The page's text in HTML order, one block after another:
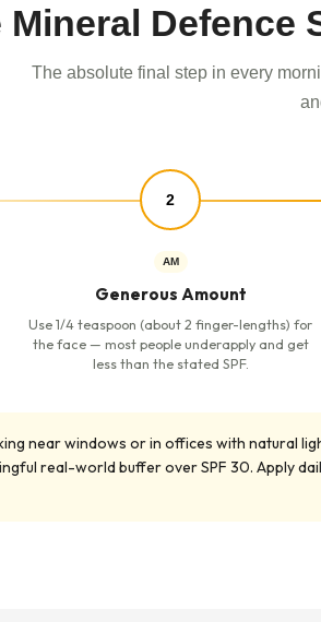
Mineral Defence
The absolute final step in every
2
AM
Generous Amount
Use 1/4 teaspoon (about 2 finger-lengths) for
the face — most people underapply and get
less than the stated SPF.
near windows or in offices with natural
real-world buffer over SPF 30. Apply